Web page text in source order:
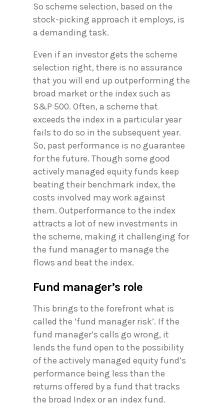
So scheme selection, based on the
stock-picking approach it employs, is
a demanding task.
Even if an investor gets the scheme
selection right, there is no assurance
that you will end up outperforming the
broad market or the index such as
S&P 500. Often, a scheme that
exceeds the index in a particular year
fails to do so in the subsequent year.
So, past performance is no guarantee
for the future. Though some good
actively managed equity funds keep
beating their benchmark index, the
costs involved may work against
them. Outperformance to the index
attracts a lot of new investments in
the scheme, making it challenging for
the fund manager to manage the
flows and beat the index.
Fund manager’s role
This brings to the forefront what is
called the ‘fund manager risk’. If the
fund manager’s calls go wrong, it
lends the fund open to the possibility
of the actively managed equity fund’s
performance being less than the
returns offered by a fund that tracks
the broad Index or an index fund.